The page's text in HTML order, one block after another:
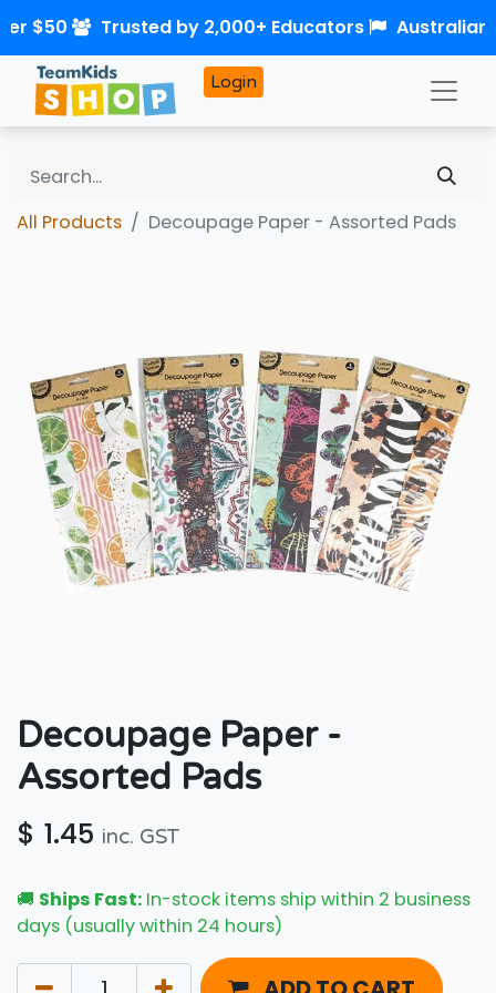
Login
All Products Decoupage Paper - Assorted Pads
Decoupage Paper -
Assorted Pads
$ 1.45 inc. GST
🚚 Ships Fast: In-stock items ship within 2 business
days (usually within 24 hours)
$50 Trusted by 2,000+ Educators Australian